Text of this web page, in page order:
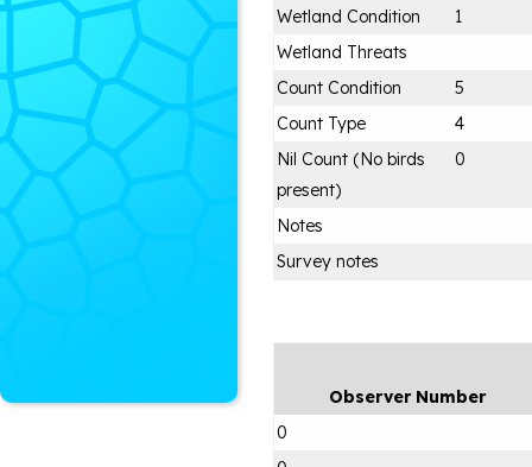
Wetland Condition
1
Wetland Threats
Count Condition
5
Count Type
4
Nil Count (No birds
present)
0
Notes
Survey notes
Observer Number
0